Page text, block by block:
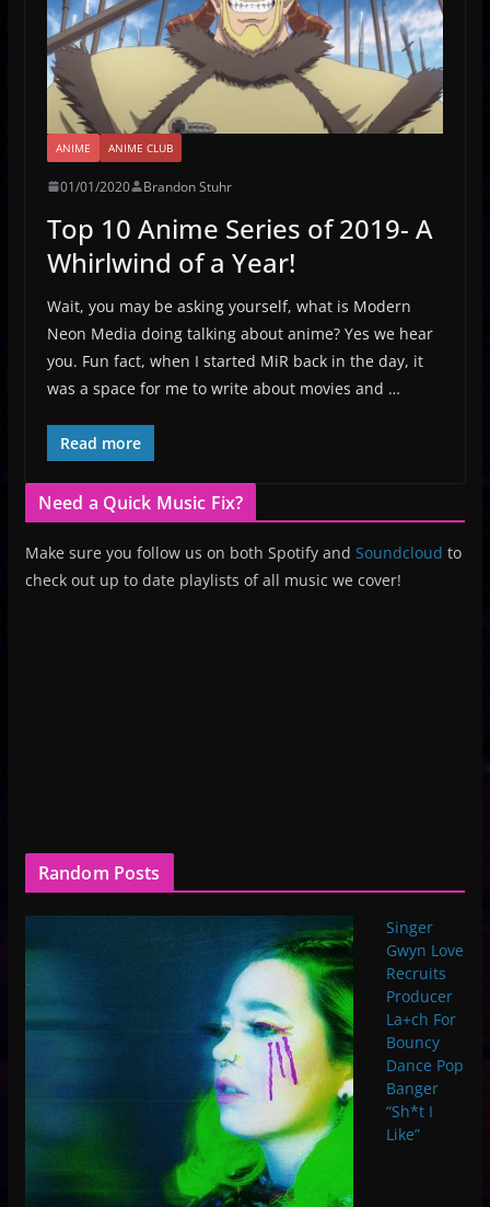
ANIME ANIME CLUB
01/01/2020 Brandon Stuhr
Top 10 Anime Series of 2019- A
Whirlwind of a Year!
Wait, you may be asking yourself, what is Modern
Neon Media doing talking about anime? Yes we hear
you. Fun fact, when I started MiR back in the day, it
was a space for me to write about movies and …
Read more
Need a Quick Music Fix?
Make sure you follow us on both Spotify and Soundcloud to
check out up to date playlists of all music we cover!
Random Posts
Singer
Gwyn Love
Recruits
Producer
La+ch For
Bouncy
Dance Pop
Banger
“Sh*t I
Like”